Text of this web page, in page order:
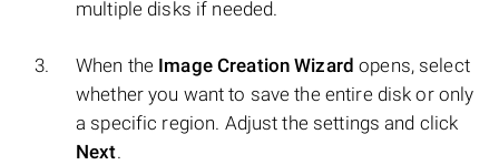
multiple disks if needed.
When the Image Creation Wizard opens, select
whether you want to save the entire disk or only
a specific region. Adjust the settings and click
Next.